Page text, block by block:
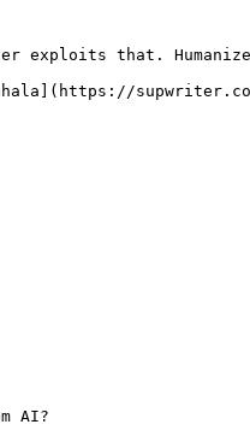
exploits that.
AI?